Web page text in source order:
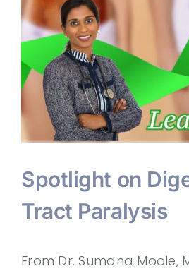
Spotlight on
Tract Paralysis
From Dr. Sumana Moole,